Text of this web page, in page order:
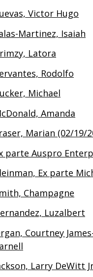
Victor Hugo
Martinez, Isaiah
Latora
Rodolfo
Michael
Amanda
Marian (02/19/
parte Auspro
Ex parte
Champagne
Luzalbert
Courtney
Larry DeWitt